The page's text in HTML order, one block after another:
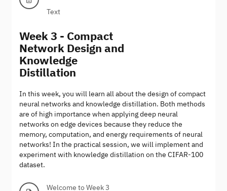
Text
Week 3 - Compact
Network Design and
Knowledge
Distillation
In this week, you will learn all about the design of compact
neural networks and knowledge distillation. Both methods
are of high importance when applying deep neural
networks on edge devices because they reduce the
memory, computation, and energy requirements of neural
networks! In the practical session, we will implement and
experiment with knowledge distillation on the CIFAR-100
dataset.
Welcome to Week 3